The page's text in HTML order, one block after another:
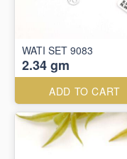
WATI SET 9083
2.34 gm
ADD TO CART